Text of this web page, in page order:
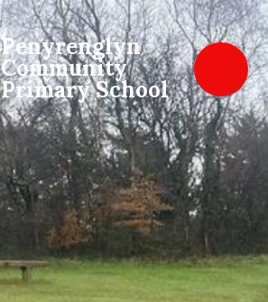
Penyrenglyn
Community
Primary School